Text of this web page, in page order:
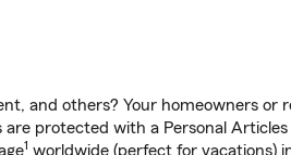
and others? Your homeowners or
protected with a Personal
1 worldwide (perfect for vacations)